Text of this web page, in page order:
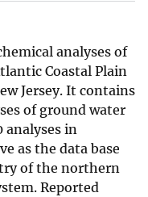
analyses of
Coastal Plain
Jersey. It contains
of ground water
analyses in
as the data base
of the northern
Reported